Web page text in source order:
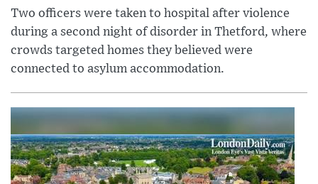
Two officers were taken to hospital after violence
during a second night of disorder in Thetford, where
crowds targeted homes they believed were
connected to asylum accommodation.